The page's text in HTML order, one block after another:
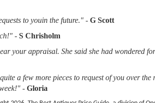
to youin the future." - G Scott
- S Chrisholm
your appraisal. She said she had wondered
a few more pieces to request of you over the
- Gloria